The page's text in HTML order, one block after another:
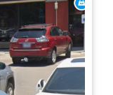
can only last
our special UV-
a 5-year
of mind they
quickly. The
not leaked ever